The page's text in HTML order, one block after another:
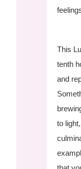
This
tenth
and
to